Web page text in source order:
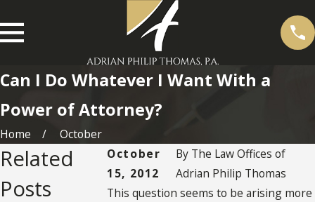
Can I Do Whatever I Want With a
Power of Attorney?
Home
October
October
15, 2012
By The Law Offices of
Adrian Philip Thomas
This question seems to be arising more
Related
Posts